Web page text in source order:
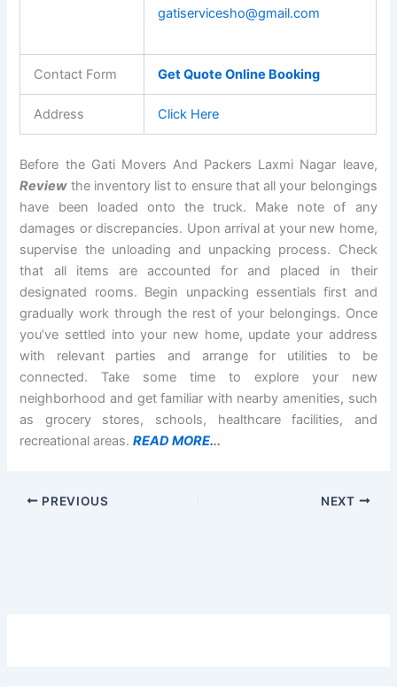
gatiservicesho@gmail.com
Contact Form Get Quote Online Booking
Address Click Here
Before the Gati Movers And Packers Laxmi Nagar leave,
Review the inventory list to ensure that all your belongings
have been loaded onto the truck. Make note of any
damages or discrepancies. Upon arrival at your new home,
supervise the unloading and unpacking process. Check
that all items are accounted for and placed in their
designated rooms. Begin unpacking essentials first and
gradually work through the rest of your belongings. Once
you’ve settled into your new home, update your address
with relevant parties and arrange for utilities to be
connected. Take some time to explore your new
neighborhood and get familiar with nearby amenities, such
as grocery stores, schools, healthcare facilities, and
recreational areas.READ MORE...
PREVIOUS NEXT